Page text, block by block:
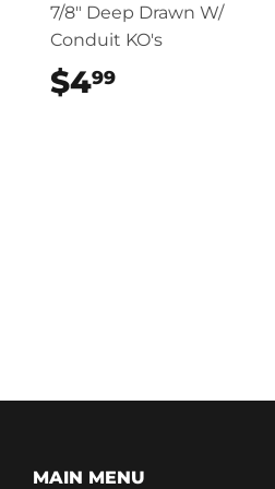
7/8" Deep Drawn W/
Conduit KO's
$499
MAIN MENU